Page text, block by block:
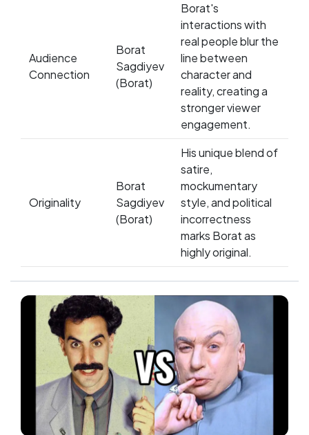
Audience
Connection
Borat
Sagdiyev
(Borat)
Borat's
interactions with
real people blur the
line between
character and
reality, creating a
stronger viewer
engagement.
Originality
Borat
Sagdiyev
(Borat)
His unique blend of
satire,
mockumentary
style, and political
incorrectness
marks Borat as
highly original.